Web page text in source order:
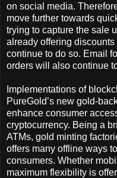
on social media.
move further towards
trying to capture the sale
already offering
continue to do so. Email
orders will also continue
Implementations of
PureGold’s new gold-
enhance consumer
cryptocurrency. Being a
ATMs, gold minting
offers many offline ways
consumers. Whether
maximum flexibility is